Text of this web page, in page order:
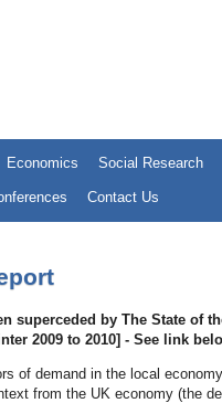
Economics Social Research
Contact Us
superceded by The State of
2009 to 2010] - See link
of demand in the local
from the UK economy (the